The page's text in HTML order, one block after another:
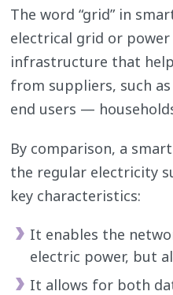
The word “grid” in
electrical grid or
infrastructure that
from suppliers, such
end users —
By comparison, a
the regular electricity
key characteristics:
It enables the
electric power, but
It allows for both